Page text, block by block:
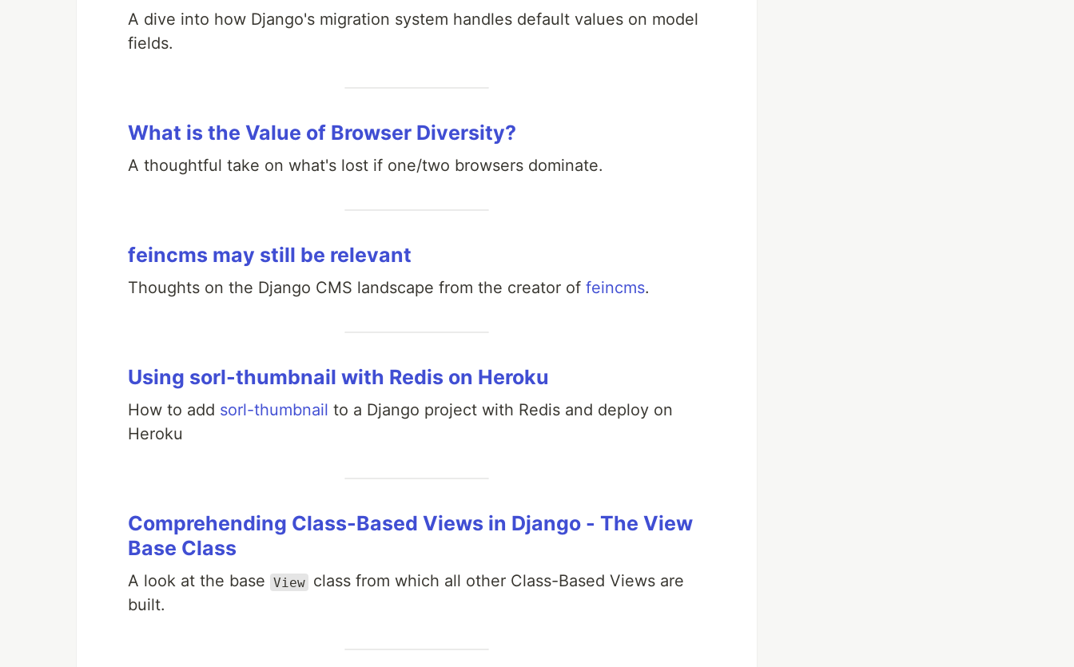
A dive into how Django's migration system handles default values on model
fields.
What is the Value of Browser Diversity?
A thoughtful take on what's lost if one/two browsers dominate.
feincms may still be relevant
Thoughts on the Django CMS landscape from the creator of feincms.
Using sorl-thumbnail with Redis on Heroku
How to add sorl-thumbnail to a Django project with Redis and deploy on
Heroku
Comprehending Class-Based Views in Django - The View
Base Class
A look at the base View class from which all other Class-Based Views are
built.